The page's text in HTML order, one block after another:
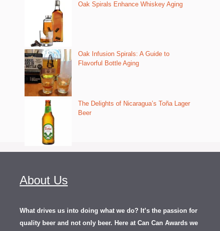
Oak Spirals Enhance Whiskey Aging
Oak Infusion Spirals: A Guide to
Flavorful Bottle Aging
The Delights of Nicaragua’s Toña Lager
Beer
About Us
What drives us into doing what we do? It’s the passion for
quality beer and not only beer. Here at Can Can Awards we